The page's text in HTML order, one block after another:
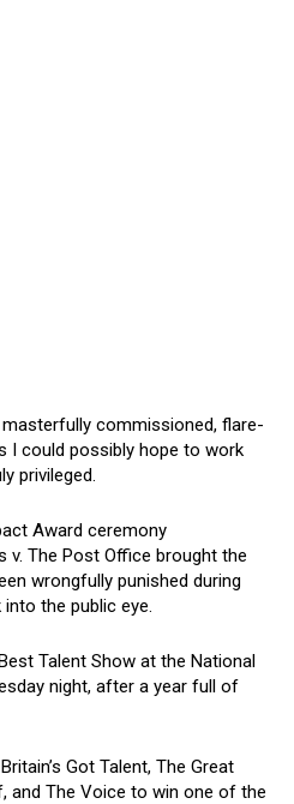
commissioned, flare-
I could possibly hope to work
privileged.
Award ceremony
v. The Post Office brought the
wrongfully punished during
the public eye.
Talent Show at the National
night, after a year full of
Got Talent, The Great
and The Voice to win one of the